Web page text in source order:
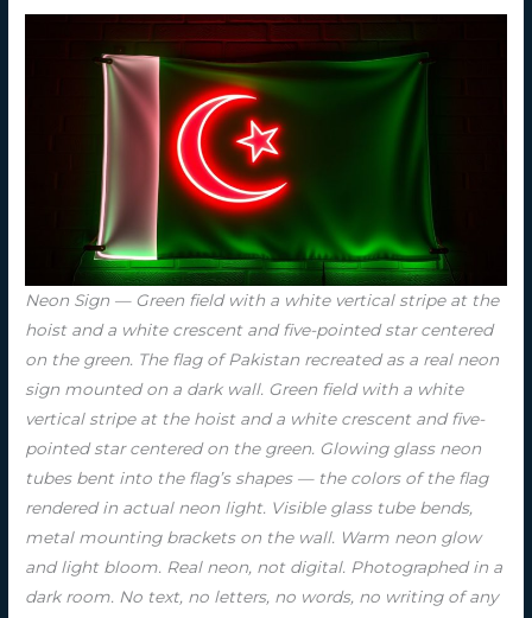
Neon Sign — Green field with a white vertical stripe at the
hoist and a white crescent and five-pointed star centered
on the green. The flag of Pakistan recreated as a real neon
sign mounted on a dark wall. Green field with a white
vertical stripe at the hoist and a white crescent and five-
pointed star centered on the green. Glowing glass neon
tubes bent into the flag’s shapes — the colors of the flag
rendered in actual neon light. Visible glass tube bends,
metal mounting brackets on the wall. Warm neon glow
and light bloom. Real neon, not digital. Photographed in a
dark room. No text, no letters, no words, no writing of any